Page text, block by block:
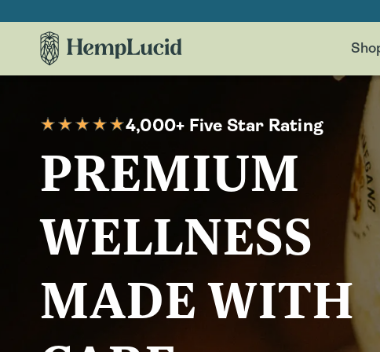
Content
4,000+ Five Star Rating
PREMIUM
WELLNESS
MADE WITH